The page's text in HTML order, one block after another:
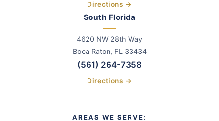
Directions →
South Florida
4620 NW 28th Way
Boca Raton, FL 33434
(561) 264-7358
Directions →
AREAS WE SERVE: